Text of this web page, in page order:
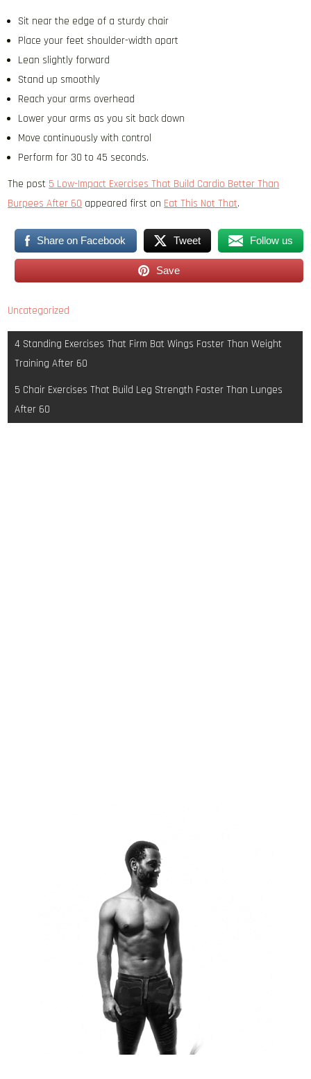
Sit near the edge of a sturdy chair
Place your feet shoulder-width apart
Lean slightly forward
Stand up smoothly
Reach your arms overhead
Lower your arms as you sit back down
Move continuously with control
Perform for 30 to 45 seconds.
The post 5 Low-Impact Exercises That Build Cardio Better Than
Burpees After 60 appeared first on Eat This Not That.
Share on Facebook Tweet Follow us
Save
Uncategorized
Post
navigation
4 Standing Exercises That Firm Bat Wings Faster Than Weight
Training After 60
5 Chair Exercises That Build Leg Strength Faster Than Lunges
After 60